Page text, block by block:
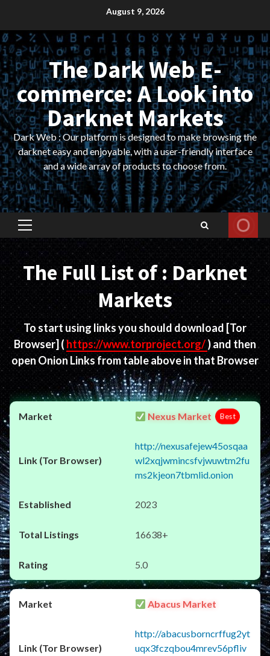
content
August 9, 2026
The Dark Web E-
commerce: A Look into
Darknet Markets
Dark Web : Our platform is designed to make browsing the
darknet easy and enjoyable, with a user-friendly interface
and a wide array of products to choose from.
Primary
The Full List of : Darknet
Markets
To start using links you should download [Tor
Browser](https://www.torproject.org/) and then
open Onion Links from table above in that Browser
Nexus Market Best
http://nexusafejew45osqaa
wl2xqjwmincsfvjwuwtm2fu
ms2kjeon7tbmlid.onion
2023
16638+
5.0
Abacus Market
http://abacusborncrffug2yt
uqx3fczqbou4mrev56pfliv